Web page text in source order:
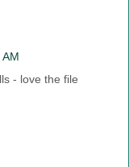
- love the file